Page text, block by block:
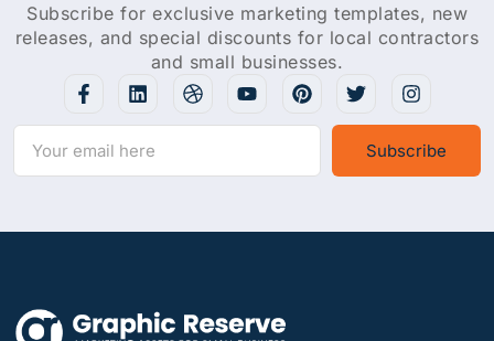
Subscribe for exclusive marketing templates, new
releases, and special discounts for local contractors
and small businesses.
Subscribe